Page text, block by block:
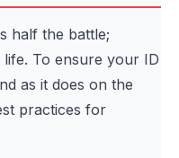
half the battle;
To ensure your ID
as it does on the
practices for